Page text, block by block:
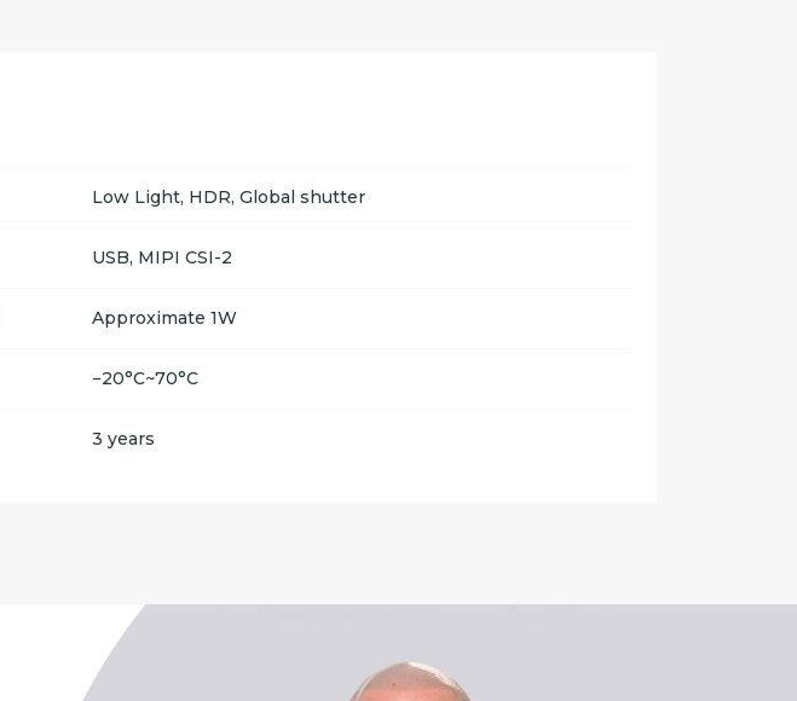
Low Light, HDR, Global shutter
USB, MIPI CSI-2
Approximate 1W
−20°C~70°C
3 years